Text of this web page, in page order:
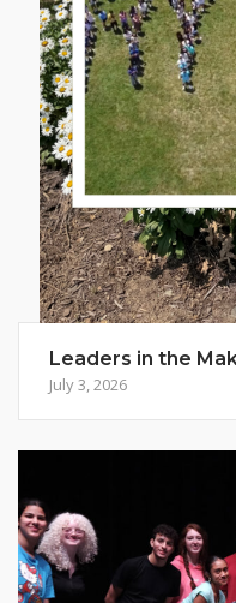
Leaders in the
July 3, 2026